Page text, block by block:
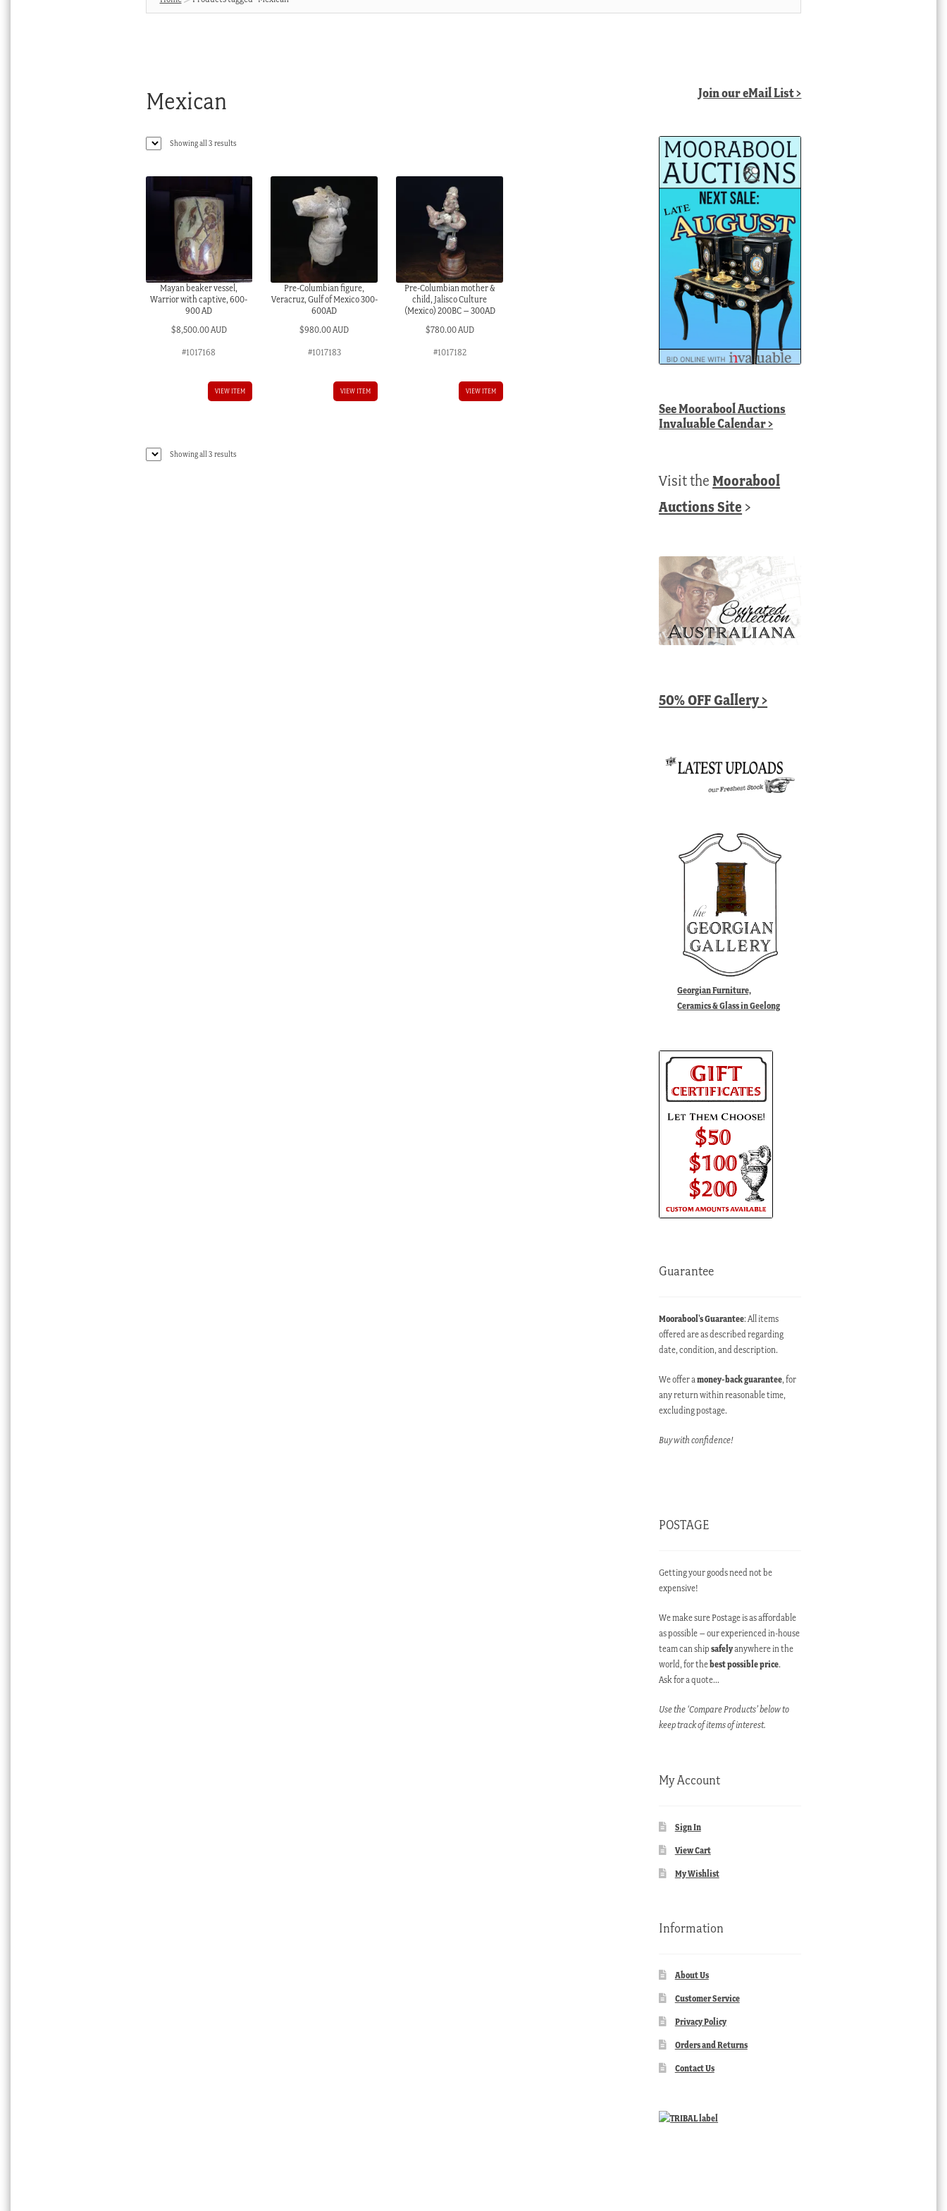
Mexican
Showing all 3 resultsSorted
Mayan beaker vessel,
Warrior with captive, 600-
900 AD
$8,500.00 AUD
#1017168
VIEW ITEM
Pre-Columbian figure,
Veracruz, Gulf of Mexico 300-
600AD
$980.00 AUD
#1017183
VIEW ITEM
Pre-Columbian mother &
child, Jalisco Culture
(Mexico) 200BC – 300AD
$780.00 AUD
#1017182
VIEW ITEM
Showing all 3 resultsSorted
Join our eMail List >
SeeMoorabool Auctions
Invaluable Calendar>
Visit theMoorabool
Auctions Site >
50% OFF Gallery >
Georgian Furniture,
Ceramics & Glass in Geelong
Guarantee
Moorabool’s Guarantee: All items
offered are as described regarding
date, condition, and description.
We offer amoney-back guarantee, for
any return within reasonable time,
excluding postage.
Buy with confidence!
POSTAGE
Getting your goods need not be
expensive!
We make sure Postage is as affordable
as possible – our experienced in-house
team can shipsafelyanywhere in the
world, for thebest possible price.
Ask for a quote…
Use the ‘Compare Products’ below to
keep track of items of interest.
My Account
Sign In
View Cart
My Wishlist
Information
About Us
Customer Service
Privacy Policy
Orders and Returns
Contact Us